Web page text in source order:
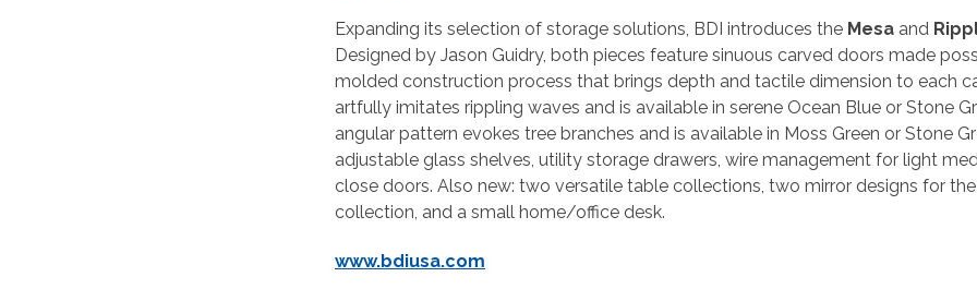
Expanding its selection of storage solutions, BDI introduces the Mesa and
Designed by Jason Guidry, both pieces feature sinuous carved doors made
molded construction process that brings depth and tactile dimension to each
artfully imitates rippling waves and is available in serene Ocean Blue or Stone
angular pattern evokes tree branches and is available in Moss Green or Stone
adjustable glass shelves, utility storage drawers, wire management for light
close doors. Also new: two versatile table collections, two mirror designs for
collection, and a small home/office desk.
www.bdiusa.com